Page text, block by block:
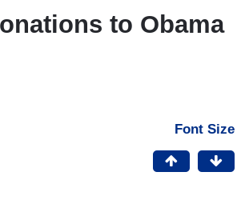
to Obama
Font Size